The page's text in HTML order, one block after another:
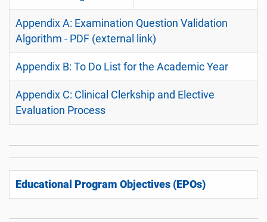
Appendix A: Examination Question Validation
Algorithm - PDF (external link)
Appendix B: To Do List for the Academic Year
Appendix C: Clinical Clerkship and Elective
Evaluation Process
Educational Program Objectives (EPOs)